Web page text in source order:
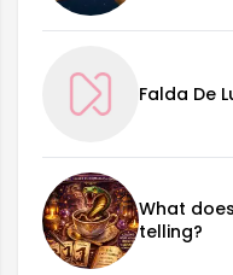
Falda De
What
telling?